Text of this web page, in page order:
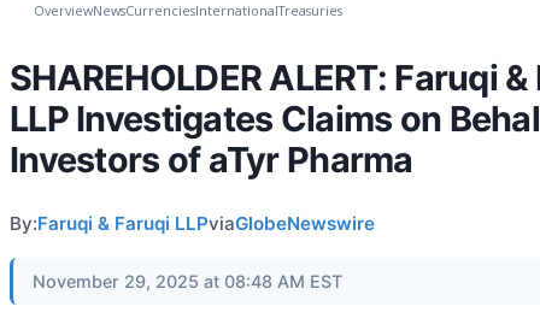
OverviewNewsCurrenciesInternationalTreasuries
SHAREHOLDER ALERT: Faruqi
LLP Investigates Claims on
Investors of aTyr Pharma
By:Faruqi & Faruqi LLPviaGlobeNewswire
November 29, 2025 at 08:48 AM EST